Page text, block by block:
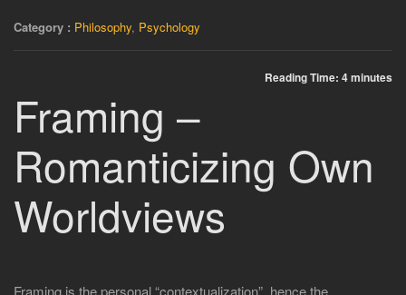
Category : Philosophy, Psychology
Reading Time: 4minutes
Framing –
Romanticizing Own
Worldviews
Framing is the personal “contextualization”, hence the